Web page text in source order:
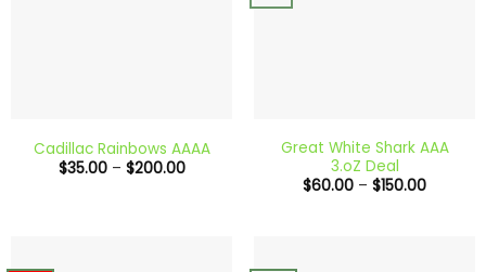
Cadillac Rainbows AAAA
$35.00 – $200.00Price
Great White Shark AAA
3.oZ Deal
$60.00 – $150.00Price